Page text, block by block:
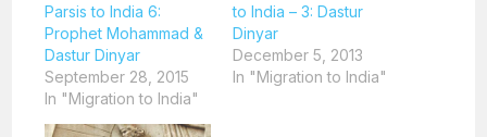
Parsis to India 6:
Prophet Mohammad &
Dastur Dinyar
September 28, 2015
In "Migration to India"
to India – 3: Dastur
Dinyar
December 5, 2013
In "Migration to India"